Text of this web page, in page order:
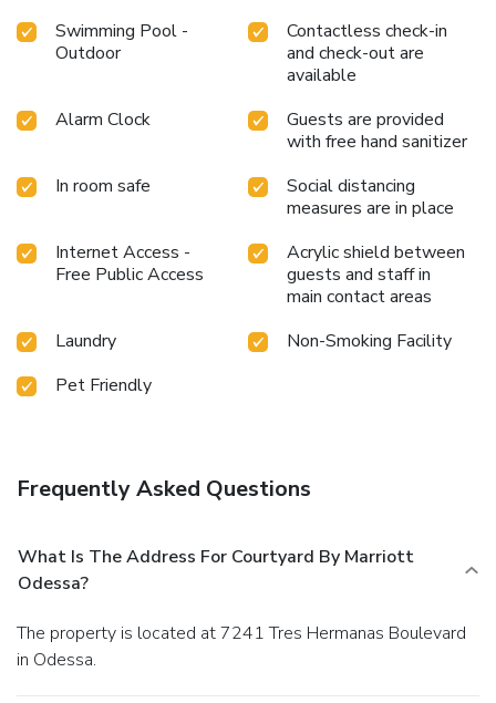
Swimming Pool -
Outdoor
Contactless check-in
and check-out are
available
Alarm Clock
Guests are provided
with free hand sanitizer
In room safe
Social distancing
measures are in place
Internet Access -
Free Public Access
Acrylic shield between
guests and staff in
main contact areas
Laundry
Non-Smoking Facility
Pet Friendly
Frequently Asked Questions
What Is The Address For Courtyard By Marriott
Odessa?
The property is located at 7241 Tres Hermanas Boulevard
in Odessa.